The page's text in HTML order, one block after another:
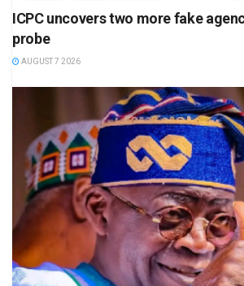
ICPC uncovers two more fake
probe
AUGUST 7 2026